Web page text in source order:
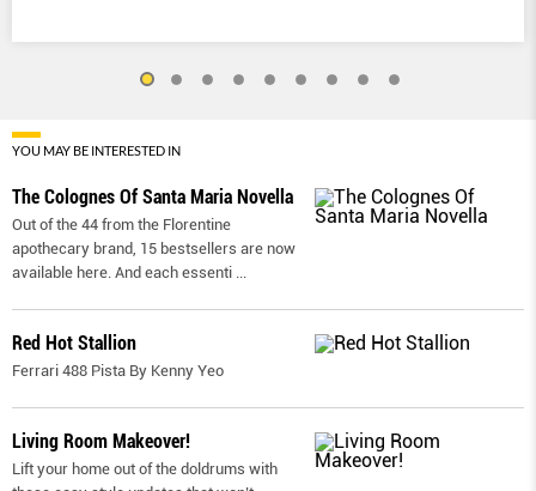
YOU MAY BE INTERESTED IN
The Colognes Of Santa Maria Novella
Out of the 44 from the Florentine
apothecary brand, 15 bestsellers are now
available here. And each essenti
Red Hot Stallion
Ferrari 488 Pista By Kenny Yeo
Living Room Makeover!
Lift your home out of the doldrums with